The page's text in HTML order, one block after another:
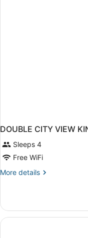
DOUBLE CITY VIEW
Sleeps 4
Free WiFi
More details
More
CITY
VIEW
KING